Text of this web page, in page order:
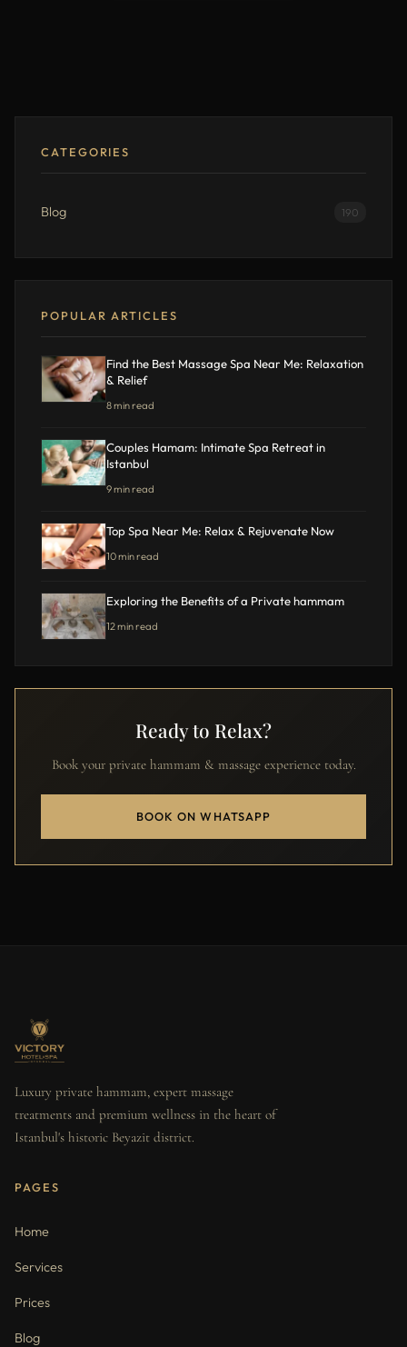
CATEGORIES
Blog 190
POPULAR ARTICLES
Find the Best Massage Spa Near Me: Relaxation
& Relief
8 min read
Couples Hamam: Intimate Spa Retreat in
Istanbul
9 min read
Top Spa Near Me: Relax & Rejuvenate Now
10 min read
Exploring the Benefits of a Private hammam
12 min read
Ready to Relax?
Book your private hammam & massage experience today.
BOOK ON WHATSAPP
Luxury private hammam, expert massage
treatments and premium wellness in the heart of
Istanbul's historic Beyazit district.
PAGES
Home
Services
Prices
Blog